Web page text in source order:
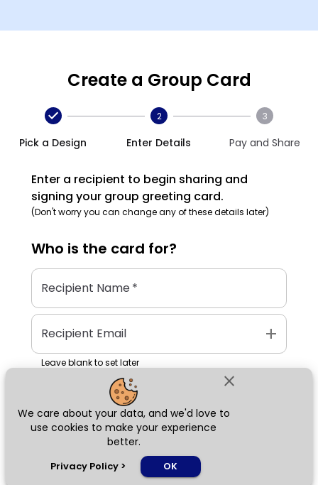
close
We care about your data, and we'd love to
use cookies to make your experience
better.
Privacy Policy > OK
Create a Group Card
Pick a Design
2
Enter Details
3
Pay and Share
Enter a recipient to begin sharing and
signing your group greeting card.
(Don't worry you can change any of these details later)
Who is the card for?
Recipient Name*
Recipient Email add
Leave blank to set later
Next